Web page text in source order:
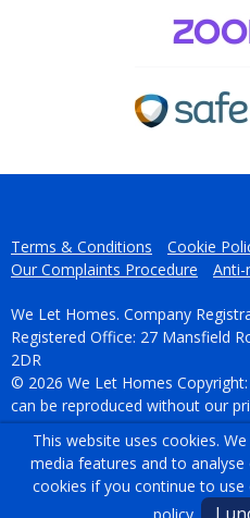
Terms & Conditions Cookie
Our Complaints Procedure
Anti-
We Let Homes. Company
Registered Office: 27 Mansfield
2DR
© 2026 We Let Homes
can be reproduced without our
Powered by Agent Vision
This website uses cookies.
media features and to analyse
cookies if you continue to use